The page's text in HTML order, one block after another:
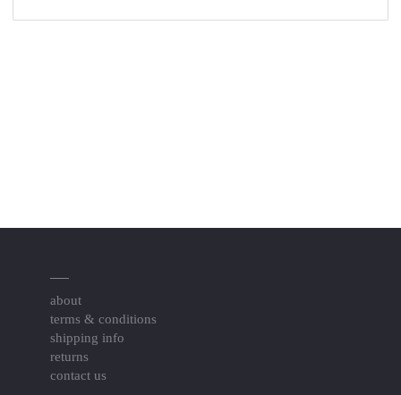
about
terms & conditions
shipping info
returns
contact us